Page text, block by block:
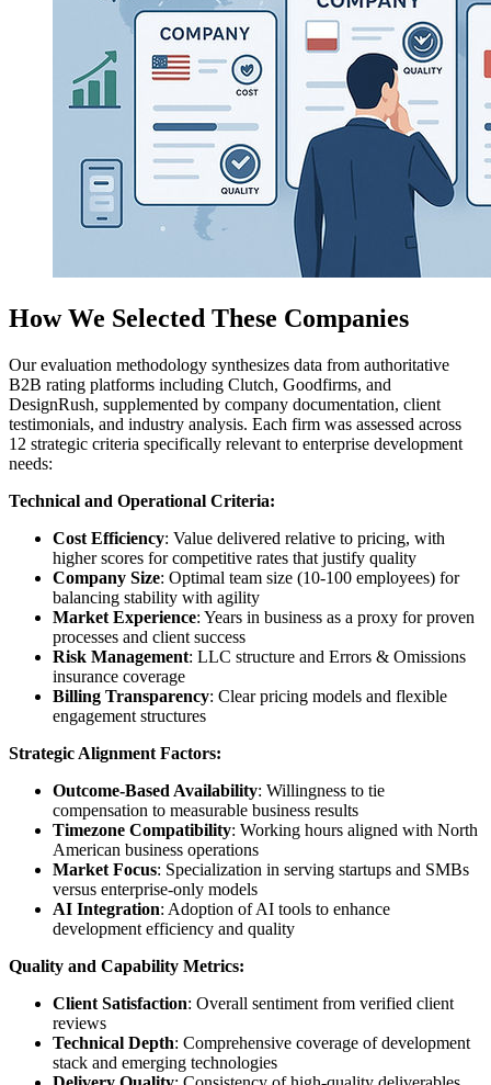
How We Selected These Companies
Our evaluation methodology synthesizes data from authoritative
B2B rating platforms including Clutch, Goodfirms, and
DesignRush, supplemented by company documentation, client
testimonials, and industry analysis. Each firm was assessed across
12 strategic criteria specifically relevant to enterprise development
needs:
Technical and Operational Criteria:
Cost Efficiency: Value delivered relative to pricing, with
higher scores for competitive rates that justify quality
Company Size: Optimal team size (10-100 employees) for
balancing stability with agility
Market Experience: Years in business as a proxy for proven
processes and client success
Risk Management: LLC structure and Errors & Omissions
insurance coverage
Billing Transparency: Clear pricing models and flexible
engagement structures
Strategic Alignment Factors:
Outcome-Based Availability: Willingness to tie
compensation to measurable business results
Timezone Compatibility: Working hours aligned with North
American business operations
Market Focus: Specialization in serving startups and SMBs
versus enterprise-only models
AI Integration: Adoption of AI tools to enhance
development efficiency and quality
Quality and Capability Metrics:
Client Satisfaction: Overall sentiment from verified client
reviews
Technical Depth: Comprehensive coverage of development
stack and emerging technologies